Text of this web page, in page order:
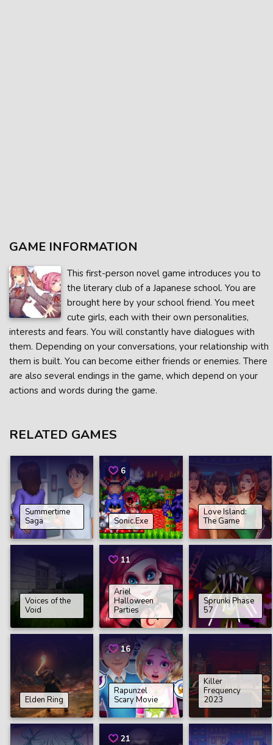
GAME INFORMATION
This first-person novel game introduces you to
the literary club of a Japanese school. You are
brought here by your school friend. You meet
cute girls, each with their own personalities,
interests and fears. You will constantly have dialogues with
them. Depending on your conversations, your relationship with
them is built. You can become either friends or enemies. There
are also several endings in the game, which depend on your
actions and words during the game.
RELATED GAMES
Summertime
Saga
6
Sonic.Exe
Love Island:
The Game
Voices of the
Void
11
Ariel
Halloween
Parties
Sprunki Phase
57
Elden Ring
16
Rapunzel
Scary Movie
Killer
Frequency
2023
21